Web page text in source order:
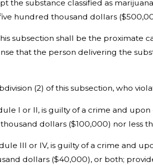
the substance classified as
hundred thousand dollars
subsection shall be the proximate
that the person delivering the
(2) of this subsection, who
I or II, is guilty of a crime and
dollars ($100,000) nor less
III or IV, is guilty of a crime and
dollars ($40,000), or both;